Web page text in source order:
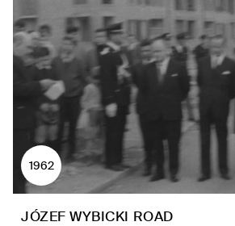
1962
JÓZEF WYBICKI ROAD